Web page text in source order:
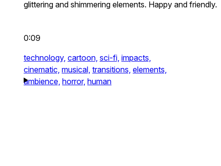
glittering and shimmering elements. Happy and friendly.
0:09
technology, cartoon, sci-fi, impacts,
cinematic, musical, transitions, elements,
ambience, horror, human